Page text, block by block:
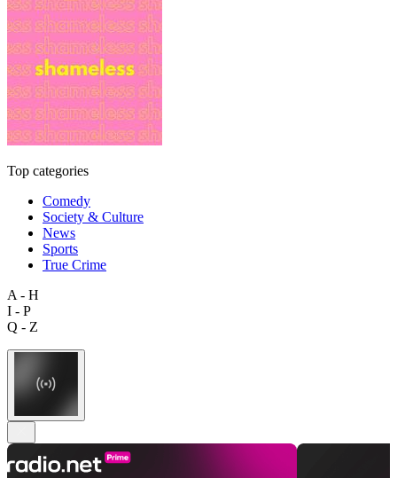
Top categories
Comedy
Society & Culture
News
Sports
True Crime
A - H
I - P
Q - Z